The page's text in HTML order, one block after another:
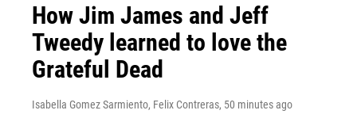
How Jim James and Jeff
Tweedy learned to love the
Grateful Dead
Isabella Gomez Sarmiento, Felix Contreras, 50 minutes ago